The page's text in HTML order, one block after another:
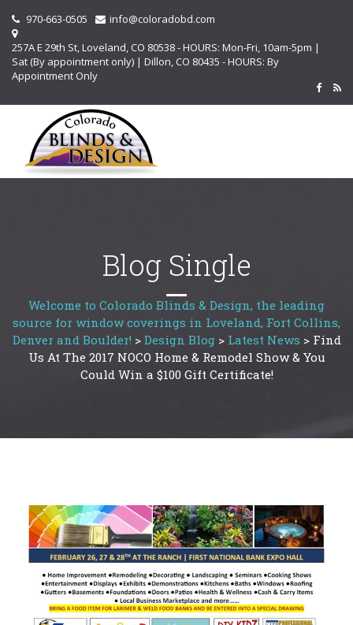
970-663-0505
info@coloradobd.com
257A E 29th St, Loveland, CO 80538 - HOURS: Mon-Fri, 10am-5pm |
Sat (By appointment only) | Dillon, CO 80435 - HOURS: By
Appointment Only
Blog Single
Welcome to Colorado Blinds & Design, the leading
source for window coverings in Loveland, Fort Collins,
Denver and Boulder! > Design Blog> Latest News > Find
Us At The 2017 NOCO Home & Remodel Show & You
Could Win a $100 Gift Certificate!